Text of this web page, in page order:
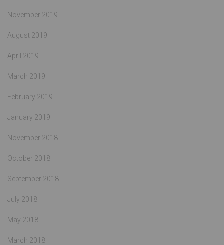
November 2019
August 2019
April 2019
March 2019
February 2019
January 2019
November 2018
October 2018
September 2018
July 2018
May 2018
March 2018